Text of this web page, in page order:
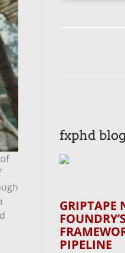
fxphd blog
GRIPTAPE
PIPELINE